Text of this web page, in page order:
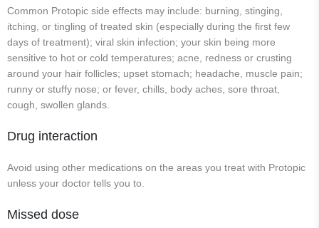
Common Protopic side effects may include: burning, stinging,
itching, or tingling of treated skin (especially during the first few
days of treatment); viral skin infection; your skin being more
sensitive to hot or cold temperatures; acne, redness or crusting
around your hair follicles; upset stomach; headache, muscle pain;
runny or stuffy nose; or fever, chills, body aches, sore throat,
cough, swollen glands.
Drug interaction
Avoid using other medications on the areas you treat with Protopic
unless your doctor tells you to.
Missed dose